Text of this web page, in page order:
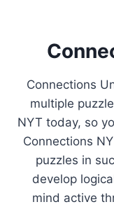
Connections
multiple
NYT today, so
Connections
puzzles in
develop
mind active